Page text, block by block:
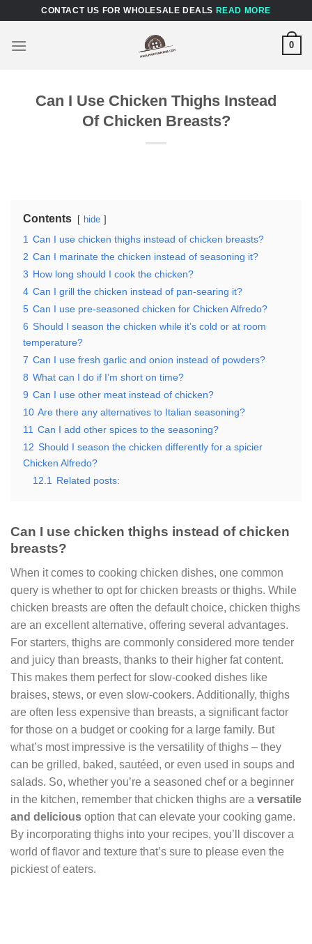
content
CONTACT US FOR WHOLESALE DEALS READ MORE
0
Can I Use Chicken Thighs Instead
Of Chicken Breasts?
Contents hide
1 Can I use chicken thighs instead of chicken breasts?
2 Can I marinate the chicken instead of seasoning it?
3 How long should I cook the chicken?
4 Can I grill the chicken instead of pan-searing it?
5 Can I use pre-seasoned chicken for Chicken Alfredo?
6 Should I season the chicken while it’s cold or at room
temperature?
7 Can I use fresh garlic and onion instead of powders?
8 What can I do if I’m short on time?
9 Can I use other meat instead of chicken?
10 Are there any alternatives to Italian seasoning?
11 Can I add other spices to the seasoning?
12 Should I season the chicken differently for a spicier
Chicken Alfredo?
12.1
Related posts:
Can I use chicken thighs instead of chicken
breasts?
When it comes to cooking chicken dishes, one common
query is whether to opt for chicken breasts or thighs. While
chicken breasts are often the default choice, chicken thighs
are an excellent alternative, offering several advantages.
For starters, thighs are commonly considered more tender
and juicy than breasts, thanks to their higher fat content.
This makes them perfect for slow-cooked dishes like
braises, stews, or even slow-cookers. Additionally, thighs
are often less expensive than breasts, a significant factor
for those on a budget or cooking for a large family. But
what’s most impressive is the versatility of thighs – they
can be grilled, baked, sautéed, or even used in soups and
salads. So, whether you’re a seasoned chef or a beginner
in the kitchen, remember that chicken thighs are a versatile
and delicious option that can elevate your cooking game.
By incorporating thighs into your recipes, you’ll discover a
world of flavor and texture that’s sure to please even the
pickiest of eaters.